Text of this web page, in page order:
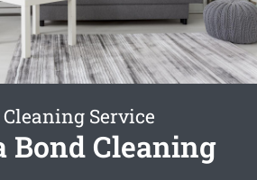
Service
Bond Cleaning